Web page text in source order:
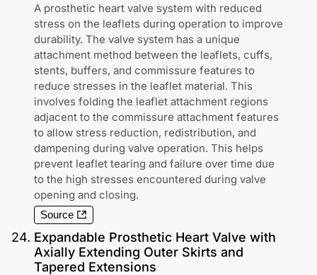
A prosthetic heart valve system with reduced
stress on the leaflets during operation to improve
durability. The valve system has a unique
attachment method between the leaflets, cuffs,
stents, buffers, and commissure features to
reduce stresses in the leaflet material. This
involves folding the leaflet attachment regions
adjacent to the commissure attachment features
to allow stress reduction, redistribution, and
dampening during valve operation. This helps
prevent leaflet tearing and failure over time due
to the high stresses encountered during valve
opening and closing.
Source
24. Expandable Prosthetic Heart Valve with
Axially Extending Outer Skirts and
Tapered Extensions